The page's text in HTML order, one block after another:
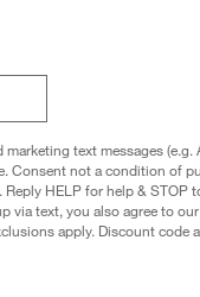
text messages (e.g.
Consent not a condition of
HELP for help & STOP
via text, you also agree to our
apply. Discount code